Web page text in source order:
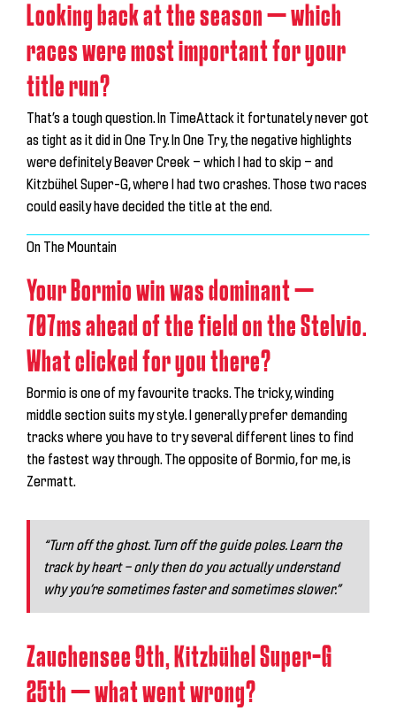
Looking back at the season — which
races were most important for your
title run?
That’s a tough question. In TimeAttack it fortunately never got
as tight as it did in One Try. In One Try, the negative highlights
were definitely Beaver Creek — which I had to skip — and
Kitzbühel Super-G, where I had two crashes. Those two races
could easily have decided the title at the end.
On The Mountain
Your Bormio win was dominant —
707ms ahead of the field on the Stelvio.
What clicked for you there?
Bormio is one of my favourite tracks. The tricky, winding
middle section suits my style. I generally prefer demanding
tracks where you have to try several different lines to find
the fastest way through. The opposite of Bormio, for me, is
Zermatt.
“Turn off the ghost. Turn off the guide poles. Learn the
track by heart — only then do you actually understand
why you’re sometimes faster and sometimes slower.”
Zauchensee 9th, Kitzbühel Super-G
25th — what went wrong?